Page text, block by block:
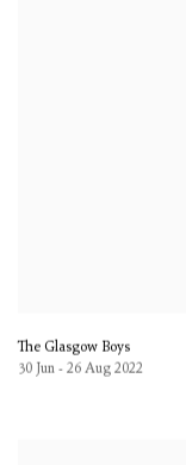
The Glasgow Boys
30 Jun - 26 Aug 2022